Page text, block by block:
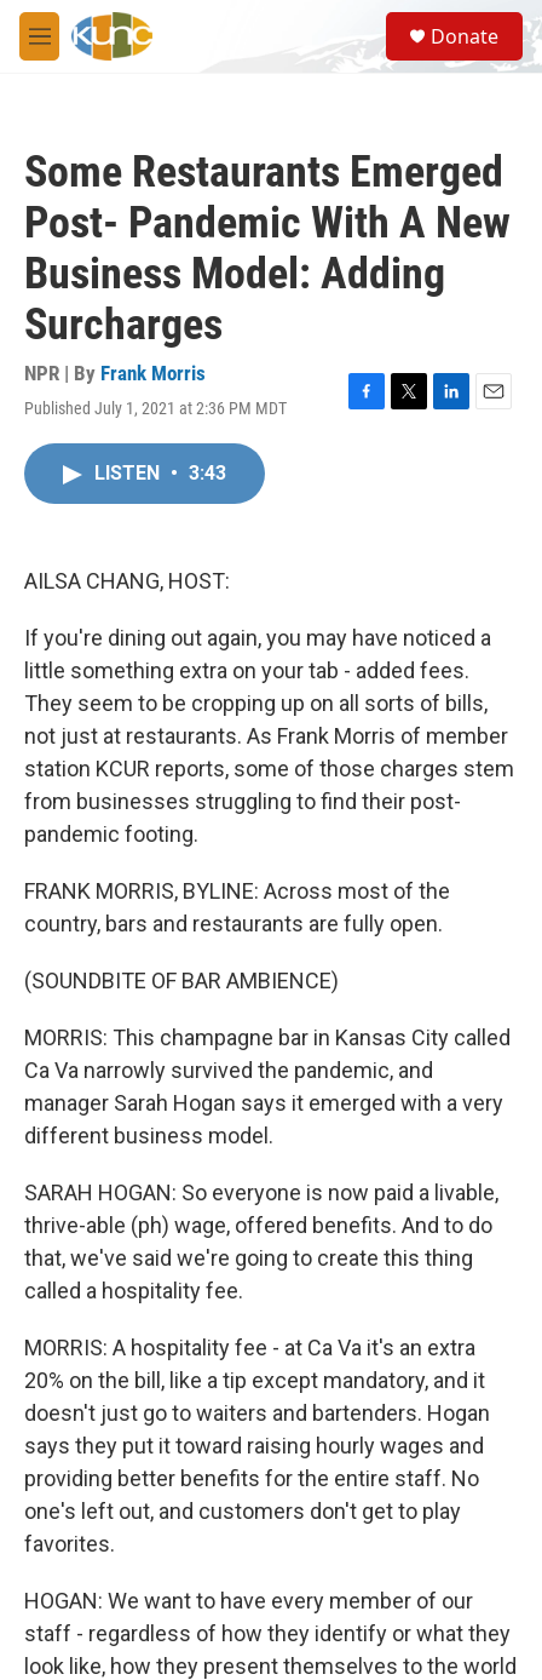
Skip to main content
M
e
S
e
a
Donate
Some Restaurants Emerged
Post- Pandemic With A New
Business Model: Adding
Surcharges
NPR | By Frank Morris
Published July 1, 2021 at 2:36 PM MDT
F
T
L
E
LISTEN • 3:43
AILSA CHANG, HOST:
If you're dining out again, you may have noticed a
little something extra on your tab - added fees.
They seem to be cropping up on all sorts of bills,
not just at restaurants. As Frank Morris of member
station KCUR reports, some of those charges stem
from businesses struggling to find their post-
pandemic footing.
FRANK MORRIS, BYLINE: Across most of the
country, bars and restaurants are fully open.
(SOUNDBITE OF BAR AMBIENCE)
MORRIS: This champagne bar in Kansas City called
Ca Va narrowly survived the pandemic, and
manager Sarah Hogan says it emerged with a very
different business model.
SARAH HOGAN: So everyone is now paid a livable,
thrive-able (ph) wage, offered benefits. And to do
that, we've said we're going to create this thing
called a hospitality fee.
MORRIS: A hospitality fee - at Ca Va it's an extra
20% on the bill, like a tip except mandatory, and it
doesn't just go to waiters and bartenders. Hogan
says they put it toward raising hourly wages and
providing better benefits for the entire staff. No
one's left out, and customers don't get to play
favorites.
HOGAN: We want to have every member of our
staff - regardless of how they identify or what they
look like, how they present themselves to the world